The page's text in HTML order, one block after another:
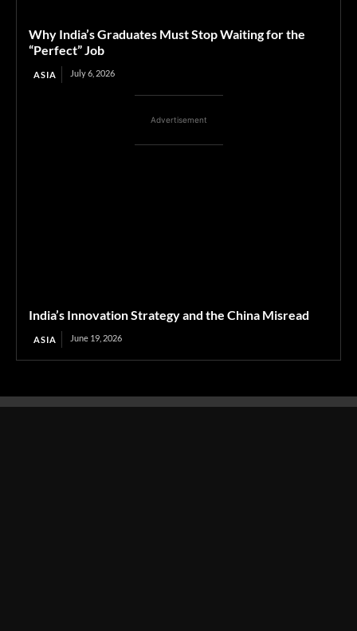
Why India’s Graduates Must Stop Waiting for the
“Perfect” Job
ASIA July 6, 2026
Advertisement
India’s Innovation Strategy and the China Misread
ASIA June 19, 2026